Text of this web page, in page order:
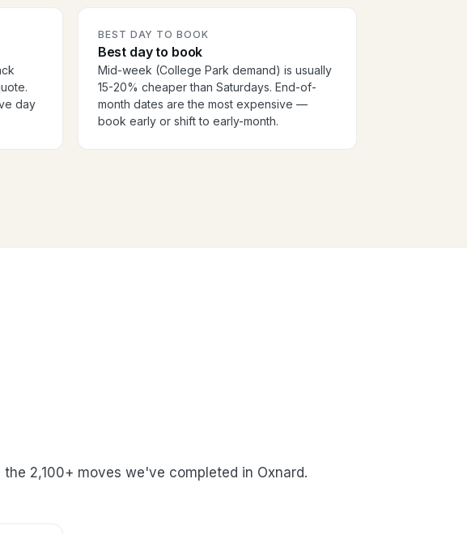
day
BEST DAY TO BOOK
Best day to book
Mid-week (College Park demand) is usually
15-20% cheaper than Saturdays. End-of-
month dates are the most expensive —
book early or shift to early-month.
the 2,100+ moves we've completed in Oxnard.